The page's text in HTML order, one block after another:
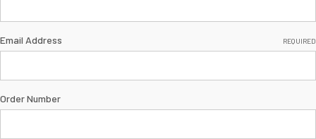
Email Address REQUIRED
Order Number